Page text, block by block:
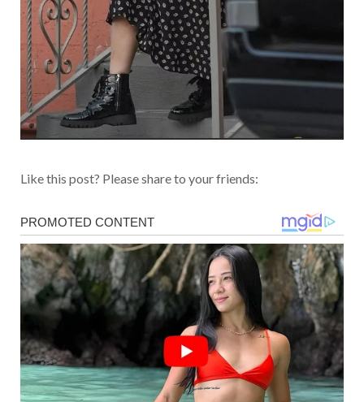
Like this post? Please share to your friends: